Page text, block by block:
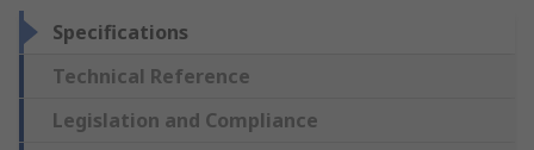
Specifications
Technical Reference
Legislation and Compliance